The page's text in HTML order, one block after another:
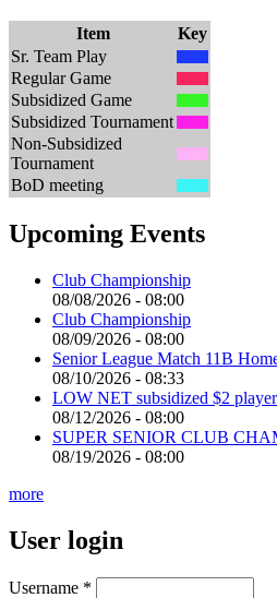
Item
Key
Sr. Team Play
Regular Game
Subsidized Game
Subsidized Tournament
Non-Subsidized
Tournament
BoD meeting
Upcoming Events
Club Championship
08/08/2026 - 08:00
Club Championship
08/09/2026 - 08:00
Senior League Match 11B
08/10/2026 - 08:33
LOW NET subsidized $2
08/12/2026 - 08:00
SUPER SENIOR CLUB
08/19/2026 - 08:00
more
User login
Username *